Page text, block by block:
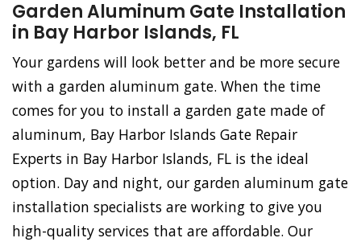
Garden Aluminum Gate Installation
in Bay Harbor Islands, FL
Your gardens will look better and be more secure
with a garden aluminum gate. When the time
comes for you to install a garden gate made of
aluminum, Bay Harbor Islands Gate Repair
Experts in Bay Harbor Islands, FL is the ideal
option. Day and night, our garden aluminum gate
installation specialists are working to give you
high-quality services that are affordable. Our